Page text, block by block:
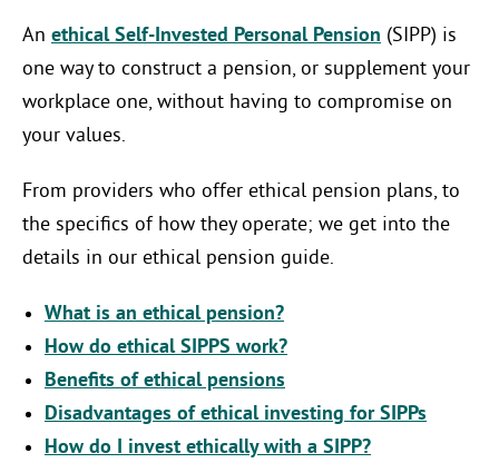
An ethical Self-Invested Personal Pension (SIPP) is
one way to construct a pension, or supplement your
workplace one, without having to compromise on
your values.
From providers who offer ethical pension plans, to
the specifics of how they operate; we get into the
details in our ethical pension guide.
What is an ethical pension?
How do ethical SIPPS work?
Benefits of ethical pensions
Disadvantages of ethical investing for SIPPs
How do I invest ethically with a SIPP?